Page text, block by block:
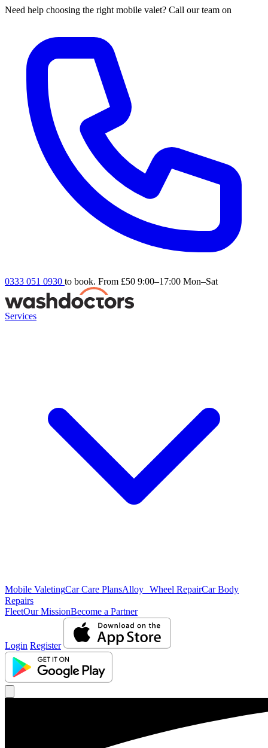
Need help choosing the right mobile valet? Call our team on
0333 051 0930 to book. From £50 9:00–17:00 Mon–Sat
Services
Mobile ValetingCar Care PlansAlloy Wheel RepairCar Body
Repairs
FleetOur MissionBecome a Partner
Login Register